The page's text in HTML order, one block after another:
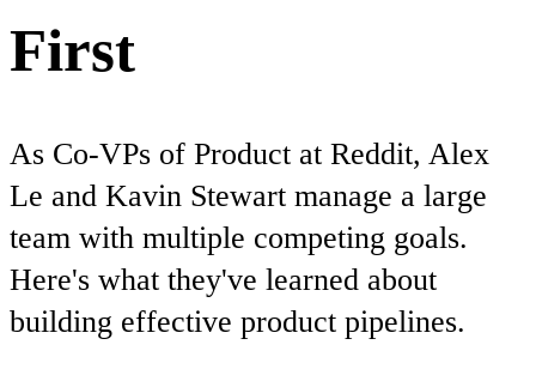
First
As Co-VPs of Product at Reddit, Alex
Le and Kavin Stewart manage a large
team with multiple competing goals.
Here's what they've learned about
building effective product pipelines.